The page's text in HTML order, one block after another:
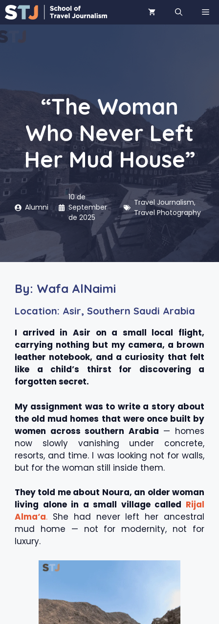
Skip
to
content
“The Woman
Who Never Left
Her Mud House”
Alumni
10 de
September
de 2025
Travel Journalism,
Travel Photography
By: Wafa AlNaimi
Location: Asir, Southern Saudi Arabia
I arrived in Asir on a small local flight,
carrying nothing but my camera, a brown
leather notebook, and a curiosity that felt
like a child’s thirst for discovering a
forgotten secret.
My assignment was to write a story about
the old mud homes that were once built by
women across southern Arabia — homes
now slowly vanishing under concrete,
resorts, and time. I was looking not for walls,
but for the woman still inside them.
They told me about Noura, an older woman
living alone in a small village called Rijal
Alma‘a. She had never left her ancestral
mud home — not for modernity, not for
luxury.